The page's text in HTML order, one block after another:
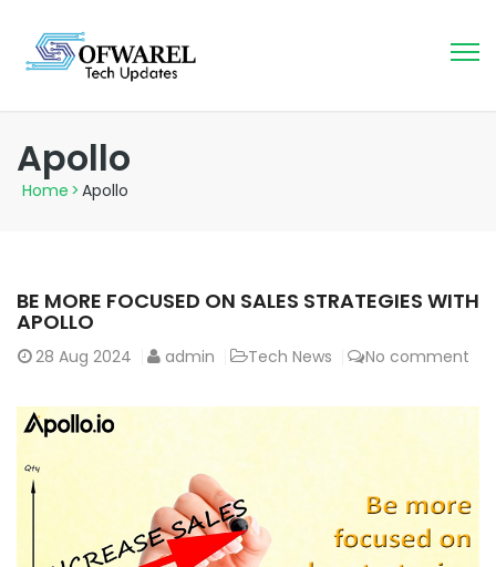
Apollo
Home > Apollo
BE MORE FOCUSED ON SALES STRATEGIES WITH
APOLLO
28 Aug 2024 admin Tech News No comment